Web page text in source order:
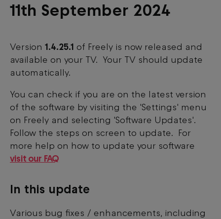
11th September 2024
Version 1.4.25.1 of Freely is now released and
available on your TV. Your TV should update
automatically.
You can check if you are on the latest version
of the software by visiting the 'Settings' menu
on Freely and selecting 'Software Updates'.
Follow the steps on screen to update. For
more help on how to update your software
visit our FAQ
In this update
Various bug fixes / enhancements, including